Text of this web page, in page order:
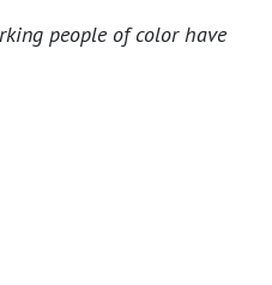
people of color have